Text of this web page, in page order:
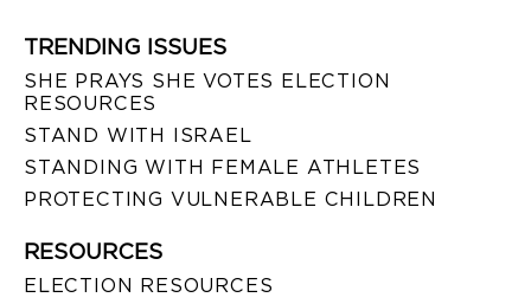
TRENDING ISSUES
SHE PRAYS SHE VOTES ELECTION
RESOURCES
STAND WITH ISRAEL
STANDING WITH FEMALE ATHLETES
PROTECTING VULNERABLE CHILDREN
RESOURCES
ELECTION RESOURCES